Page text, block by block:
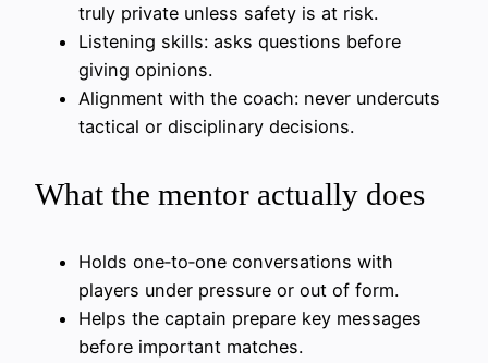
truly private unless safety is at risk.
Listening skills: asks questions before
giving opinions.
Alignment with the coach: never undercuts
tactical or disciplinary decisions.
What the mentor actually does
Holds one‑to‑one conversations with
players under pressure or out of form.
Helps the captain prepare key messages
before important matches.